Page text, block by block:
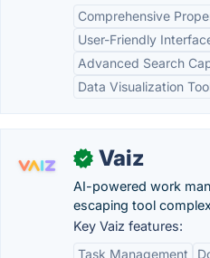
Comprehensive
User-Friendly
Advanced Search
Data Visualization
✓ Vaiz
AI-powered work
escaping tool
Key Vaiz features:
Task Management